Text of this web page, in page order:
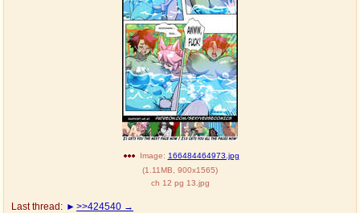
WHY'S THE PARTY ALWAYS AT MY
Супер Специалист Cоник Pиде
please send us beer & pizza money #plus4chan on rizon.net
@plus4chan
Image: 166484464973.jpg
(1.11MB 900x1565)
ch 12 pg 13.jpg
Last thread: >>424540